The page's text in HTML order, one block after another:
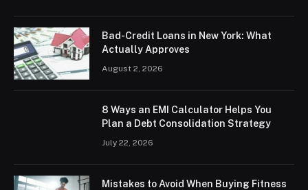
Bad-Credit Loans in New York: What
Actually Approves
August 2, 2026
8 Ways an EMI Calculator Helps You
Plan a Debt Consolidation Strategy
July 22, 2026
Mistakes to Avoid When Buying Fitness